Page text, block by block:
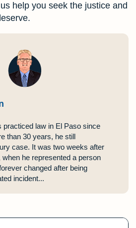
help you seek the justice and
practiced law in El Paso since
than 30 years, he still
case. It was two weeks after
he represented a person
changed after being
incident...